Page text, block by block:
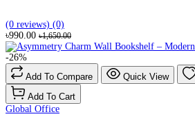
(0 reviews) (0)
৳990.00 ৳1,650.00
-26%
Add To Compare
Quick View
Add To Cart
Global Office